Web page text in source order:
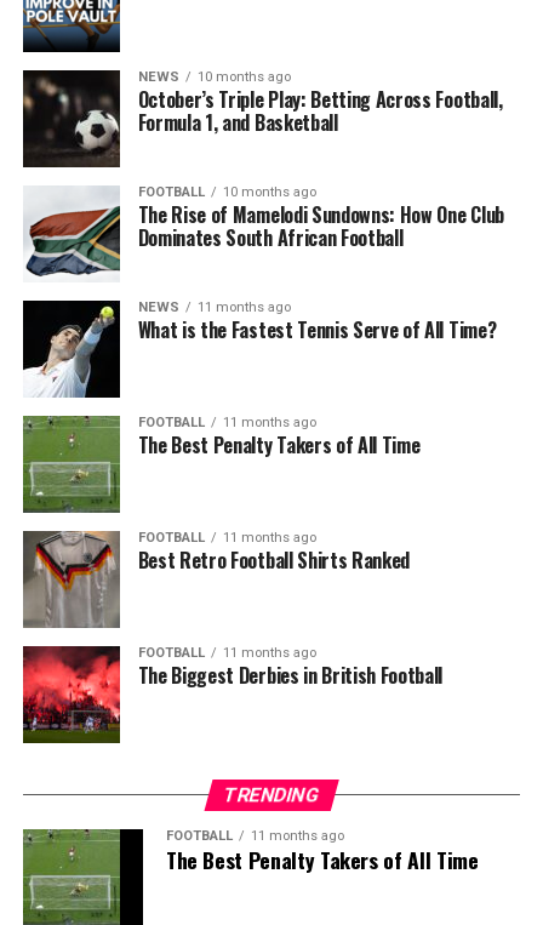
NEWS 10 months ago
October’s Triple Play: Betting Across Football,
Formula 1, and Basketball
FOOTBALL 10 months ago
The Rise of Mamelodi Sundowns: How One Club
Dominates South African Football
NEWS 11 months ago
What is the Fastest Tennis Serve of All Time?
FOOTBALL 11 months ago
The Best Penalty Takers of All Time
FOOTBALL 11 months ago
Best Retro Football Shirts Ranked
FOOTBALL 11 months ago
The Biggest Derbies in British Football
TRENDING
FOOTBALL 11 months ago
The Best Penalty Takers of All Time